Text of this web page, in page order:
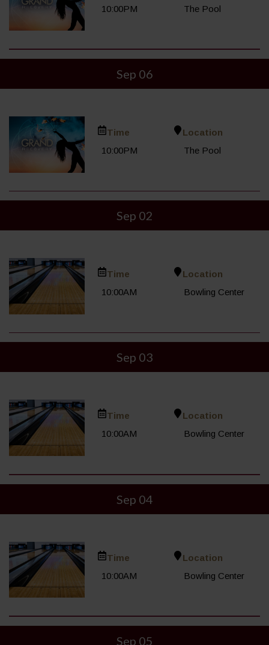
10:00PM
The Pool
Sep 06
Time
10:00PM
Location
The Pool
Sep 02
Time
10:00AM
Location
Bowling Center
Sep 03
Time
10:00AM
Location
Bowling Center
Sep 04
Time
10:00AM
Location
Bowling Center
Sep 05